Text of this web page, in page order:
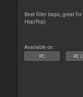
Beat filler loops, great
Hop/Pop)
Available on :
PC PC